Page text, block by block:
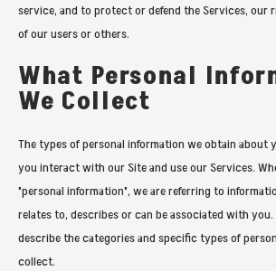
service, and to protect or defend the Services, our
of our users or others.
What Personal
We Collect
The types of personal information we obtain about
you interact with our Site and use our Services.
"personal information", we are referring to
relates to, describes or can be associated with
describe the categories and specific types of
collect.